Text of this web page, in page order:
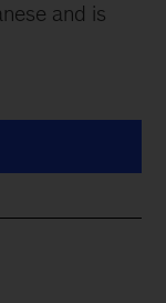
and is